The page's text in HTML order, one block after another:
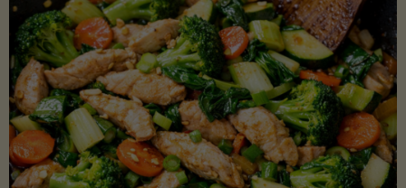
Potatoes
and
Greens"